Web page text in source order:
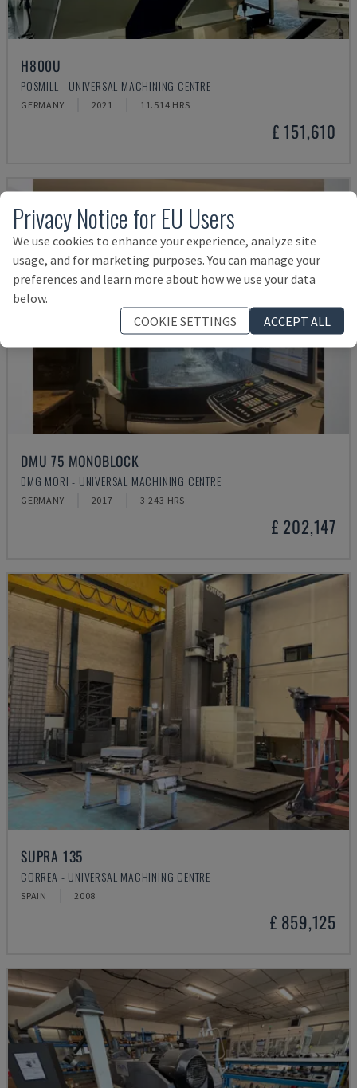
H800U
POSMILL - UNIVERSAL MACHINING CENTRE
GERMANY 2021 11.514 HRS
£ 151,610
DMU 75 MONOBLOCK
DMG MORI - UNIVERSAL MACHINING CENTRE
GERMANY 2017 3.243 HRS
£ 202,147
SUPRA 135
CORREA - UNIVERSAL MACHINING CENTRE
SPAIN 2008
£ 859,125
Privacy Notice for EU Users
We use cookies to enhance your experience, analyze site
usage, and for marketing purposes. You can manage your
preferences and learn more about how we use your data
below.
COOKIE SETTINGS
ACCEPT ALL